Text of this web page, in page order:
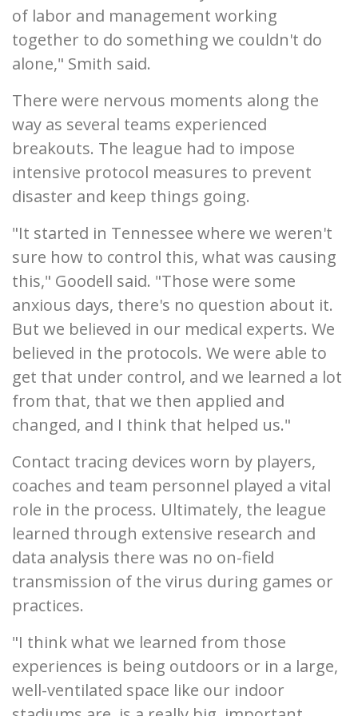
of labor and management working
together to do something we couldn't do
alone," Smith said.
There were nervous moments along the
way as several teams experienced
breakouts. The league had to impose
intensive protocol measures to prevent
disaster and keep things going.
"It started in Tennessee where we weren't
sure how to control this, what was causing
this," Goodell said. "Those were some
anxious days, there's no question about it.
But we believed in our medical experts. We
believed in the protocols. We were able to
get that under control, and we learned a lot
from that, that we then applied and
changed, and I think that helped us."
Contact tracing devices worn by players,
coaches and team personnel played a vital
role in the process. Ultimately, the league
learned through extensive research and
data analysis there was no on-field
transmission of the virus during games or
practices.
"I think what we learned from those
experiences is being outdoors or in a large,
well-ventilated space like our indoor